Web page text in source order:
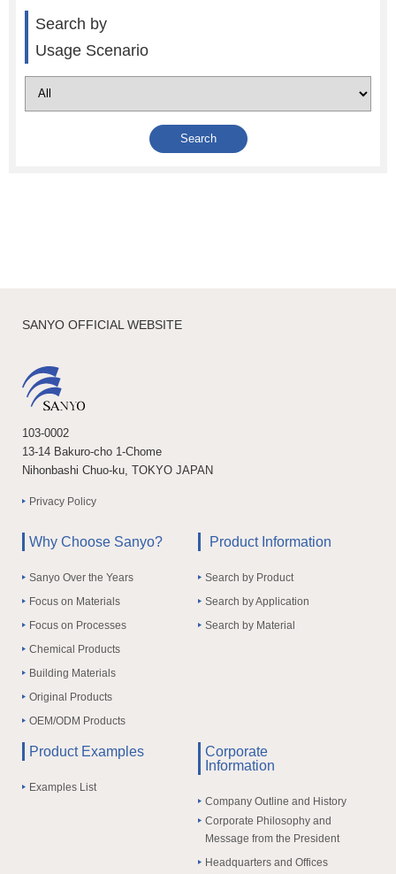
Search by
Usage Scenario
SANYO OFFICIAL WEBSITE
103-0002
13-14 Bakuro-cho 1-Chome
Nihonbashi Chuo-ku, TOKYO JAPAN
Privacy Policy
Why Choose Sanyo?
Sanyo Over the Years
Focus on Materials
Focus on Processes
Chemical Products
Building Materials
Original Products
OEM/ODM Products
Product Information
Search by Product
Search by Application
Search by Material
Product Examples
Examples List
Corporate
Information
Company Outline and History
Corporate Philosophy and
Message from the President
Headquarters and Offices